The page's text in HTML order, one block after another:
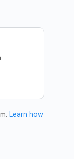
to
Learn how